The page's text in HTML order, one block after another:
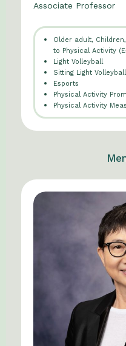
Associate Professor
Older adult,
to Physical Activity
Light Volleyball
Sitting Light
Esports
Physical Activity
Physical Activity